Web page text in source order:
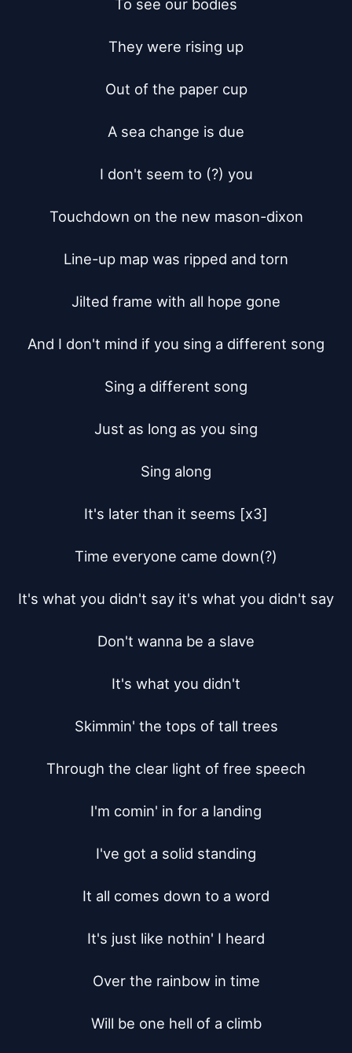
To see our bodies
They were rising up
Out of the paper cup
A sea change is due
I don't seem to (?) you
Touchdown on the new mason-dixon
Line-up map was ripped and torn
Jilted frame with all hope gone
And I don't mind if you sing a different song
Sing a different song
Just as long as you sing
Sing along
It's later than it seems [x3]
Time everyone came down(?)
It's what you didn't say it's what you didn't say
Don't wanna be a slave
It's what you didn't
Skimmin' the tops of tall trees
Through the clear light of free speech
I'm comin' in for a landing
I've got a solid standing
It all comes down to a word
It's just like nothin' I heard
Over the rainbow in time
Will be one hell of a climb